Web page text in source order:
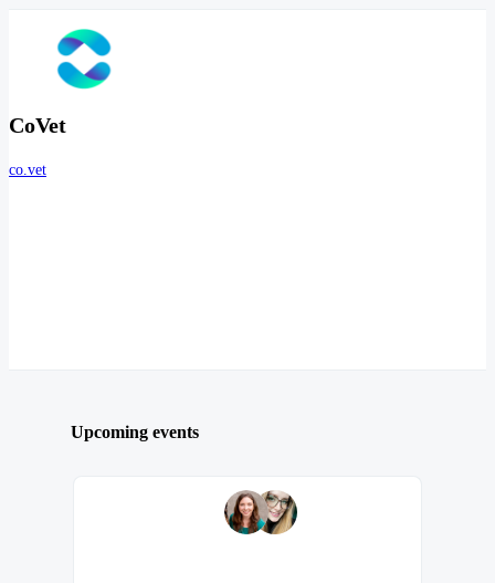
CoVet
co.vet
Upcoming events